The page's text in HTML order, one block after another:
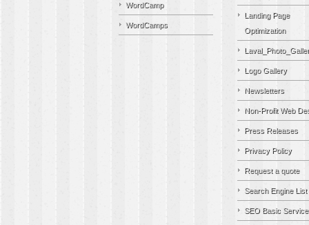
WordCamp
WordCamps
Landing Page
Optimization
Logo Gallery
Newsletters
Non-Profit Web
Press Releases
Privacy Policy
Request a quote
Search Engine List
SEO Basic